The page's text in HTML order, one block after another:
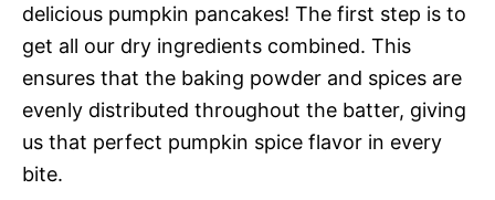
delicious pumpkin pancakes! The first step is to
get all our dry ingredients combined. This
ensures that the baking powder and spices are
evenly distributed throughout the batter, giving
us that perfect pumpkin spice flavor in every
bite.